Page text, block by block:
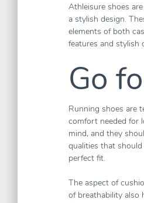
Athleisure shoes
a stylish design.
elements of both
features and stylish
Go
Running shoes are
comfort needed for
mind, and they
qualities that
perfect fit.
The aspect of
of breathability